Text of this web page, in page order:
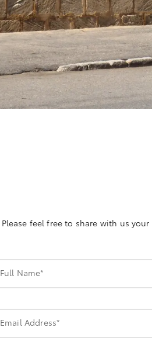
Please feel free to share with us
Full Name*
Email Address*